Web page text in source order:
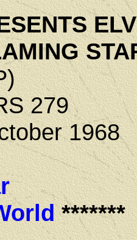
279
1968
*******